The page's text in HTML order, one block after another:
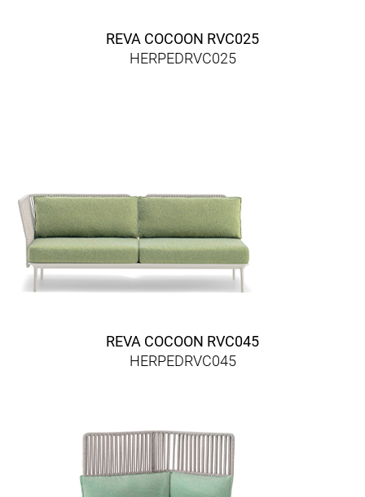
REVA COCOON RVC025
HERPEDRVC025
REVA COCOON RVC045
HERPEDRVC045